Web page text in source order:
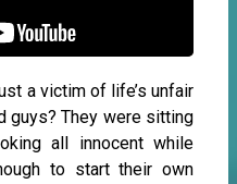
a victim of life’s unfair
guys? They were sitting
all innocent while
to start their own